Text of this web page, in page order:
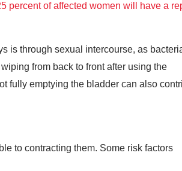
percent of affected women will have a
is through sexual intercourse, as
from back to front after using the
fully emptying the bladder can also
to contracting them. Some risk factors